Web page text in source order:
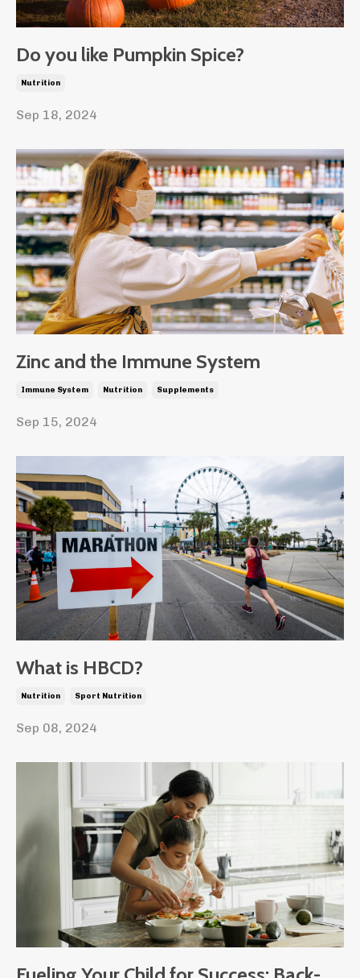
Do you like Pumpkin Spice?
Nutrition
Sep 18, 2024
Zinc and the Immune System
Immune System Nutrition Supplements
Sep 15, 2024
What is HBCD?
Nutrition Sport Nutrition
Sep 08, 2024